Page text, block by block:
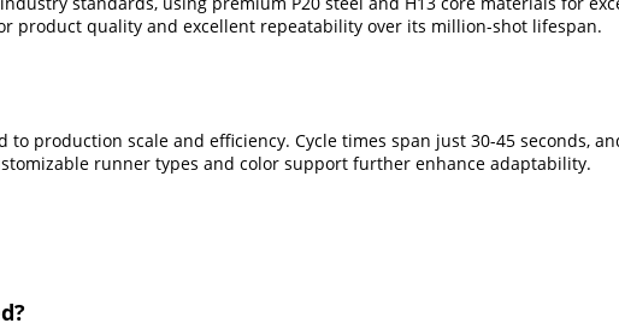
product quality and excellent repeatability over its million-shot lifespan.
production scale and efficiency. Cycle times span just 30-45 seconds,
runner types and color support further enhance adaptability.